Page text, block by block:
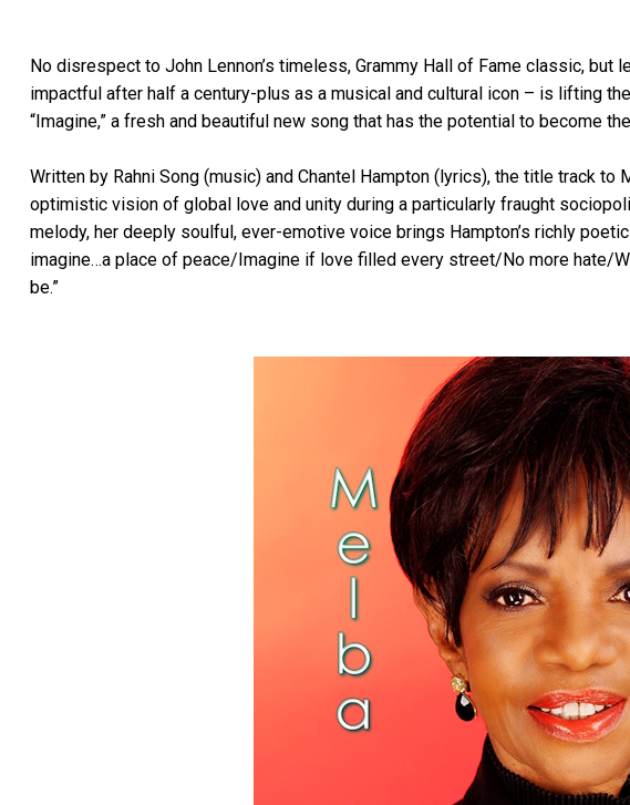
No disrespect to John Lennon’s timeless, Grammy Hall of Fame classic,
impactful after half a century-plus as a musical and cultural icon – is lifting
“Imagine,” a fresh and beautiful new song that has the potential to become
Written by Rahni Song (music) and Chantel Hampton (lyrics), the title track to
optimistic vision of global love and unity during a particularly fraught
melody, her deeply soulful, ever-emotive voice brings Hampton’s richly
imagine…a place of peace/Imagine if love filled every street/No more hate/
be.”